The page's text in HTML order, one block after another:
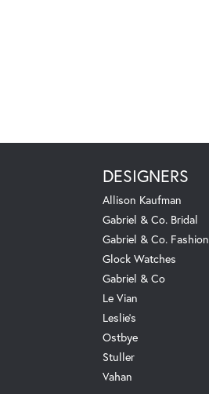
DESIGNERS
Allison Kaufman
Gabriel & Co. Bridal
Gabriel & Co. Fashion
Glock Watches
Gabriel & Co
Le Vian
Leslie's
Ostbye
Stuller
Vahan